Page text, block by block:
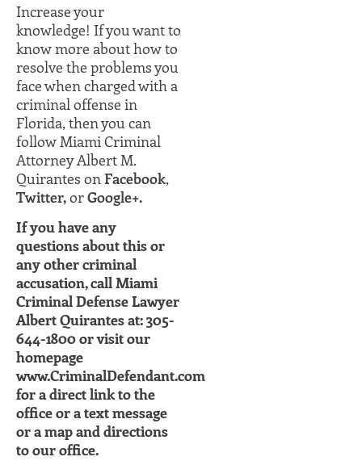
Increase your
knowledge! If you want to
know more about how to
resolve the problems you
face when charged with a
criminal offense in
Florida, then you can
follow Miami Criminal
Attorney Albert M.
Quirantes on Facebook,
Twitter,orGoogle+.
If you have any
questions about this or
any other criminal
accusation, call Miami
Criminal Defense Lawyer
Albert Quirantes at: 305-
644-1800 or visit our
homepage
www.CriminalDefendant.com
for a direct link to the
office or a text message
or a map and directions
to our office.